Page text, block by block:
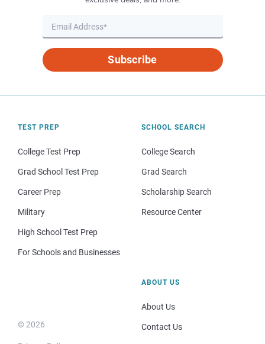
Subscribe
TEST PREP
College Test Prep
Grad School Test Prep
Career Prep
Military
High School Test Prep
For Schools and Businesses
SCHOOL SEARCH
College Search
Grad Search
Scholarship Search
Resource Center
© 2026
ABOUT US
About Us
Contact Us